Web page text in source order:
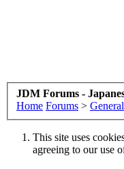
JDM Forums -
Home Forums >
This site uses
agreeing to our use